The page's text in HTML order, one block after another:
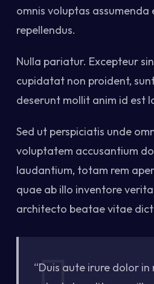
omnis voluptas assumenda
repellendus.
Nulla pariatur. Excepteur
cupidatat non proident,
deserunt mollit anim id est
Sed ut perspiciatis unde
voluptatem accusantium
laudantium, totam rem
quae ab illo inventore
architecto beatae vitae
“Duis aute irure dolor